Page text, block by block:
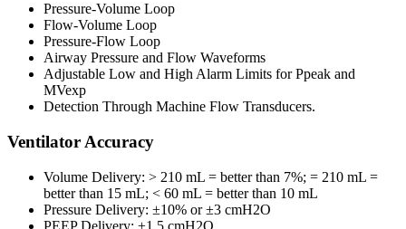
Pressure-Volume Loop
Flow-Volume Loop
Pressure-Flow Loop
Airway Pressure and Flow Waveforms
Adjustable Low and High Alarm Limits for Ppeak and
MVexp
Detection Through Machine Flow Transducers.
Ventilator Accuracy
Volume Delivery: > 210 mL = better than 7%; = 210 mL =
better than 15 mL; < 60 mL = better than 10 mL
Pressure Delivery: ±10% or ±3 cmH2O
PEEP Delivery: ±1.5 cmH2O